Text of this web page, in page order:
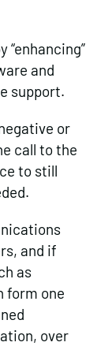
“enhancing”
and
support.
or
call to the
to still
and if
as
form one
over